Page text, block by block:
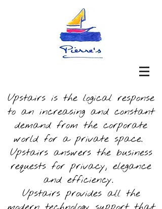
Upstairs is the logical response
to an increasing and constant
demand from the corporate
world for a private space.
Upstairs answers the business
requests for privacy, elegance
and efficiency.
Upstairs provides all the